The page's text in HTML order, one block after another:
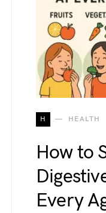
H HEALTH
How to
Every